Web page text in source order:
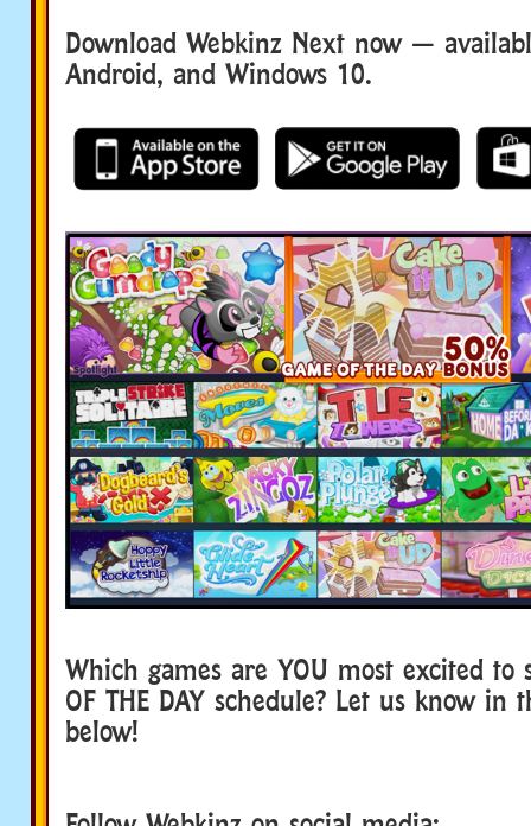
Download Webkinz Next now —
Android, and Windows 10.
Which games are YOU most excited to
OF THE DAY schedule? Let us know in
below!